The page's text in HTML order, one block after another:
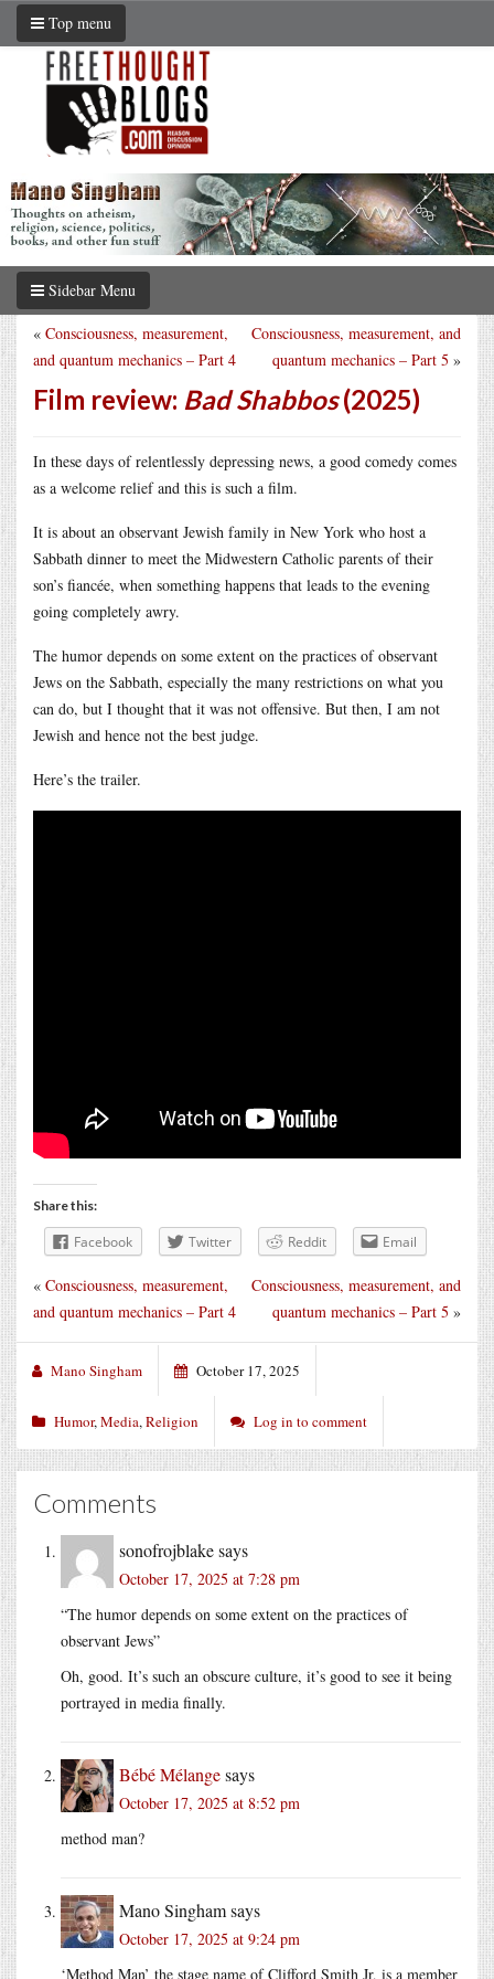
Top menu
Sidebar Menu
Consciousness, measurement, and
quantum mechanics – Part 5 »
« Consciousness, measurement,
and quantum mechanics – Part 4
Film review: Bad Shabbos(2025)
In these days of relentlessly depressing news, a good comedy comes
as a welcome relief and this is such a film.
It is about an observant Jewish family in New York who host a
Sabbath dinner to meet the Midwestern Catholic parents of their
son’s fiancée, when something happens that leads to the evening
going completely awry.
The humor depends on some extent on the practices of observant
Jews on the Sabbath, especially the many restrictions on what you
can do, but I thought that it was not offensive. But then, I am not
Jewish and hence not the best judge.
Here’s the trailer.
Share this:
Facebook Twitter Reddit Email
Consciousness, measurement, and
quantum mechanics – Part 5 »
« Consciousness, measurement,
and quantum mechanics – Part 4
Mano Singham October 17, 2025
Humor,Media,Religion Log in to comment
Comments
sonofrojblakesays
October 17, 2025 at 7:28 pm
“The humor depends on some extent on the practices of
observant Jews”
Oh, good. It’s such an obscure culture, it’s good to see it being
portrayed in media finally.
Bébé Mélangesays
October 17, 2025 at 8:52 pm
method man?
Mano Singhamsays
October 17, 2025 at 9:24 pm
‘Method Man’ the stage name of Clifford Smith Jr, is a member